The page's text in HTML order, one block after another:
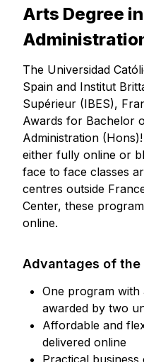
Arts Degree
The Universidad
Spain and Institut
Supérieur (IBES),
Awards for Bachelor
Administration
either fully online or
face to face classes
centres outside
Center, these
online.
Advantages of the
One program
awarded by two
Affordable and
delivered online